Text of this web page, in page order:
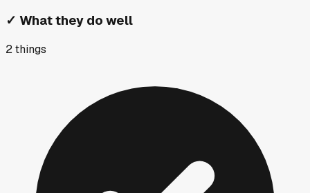
✓ What they do well
2things